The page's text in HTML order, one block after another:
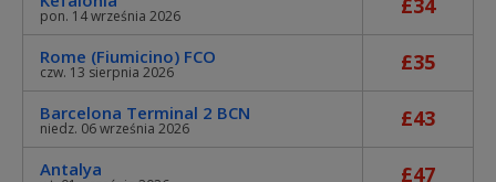
pon. 14 września 2026 £34
Rome (Fiumicino) FCO
czw. 13 sierpnia 2026 £35
Barcelona Terminal 2 BCN
niedz. 06 września 2026 £43
Antalya £47